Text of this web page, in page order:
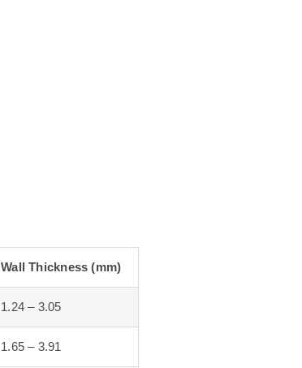
Wall Thickness (mm)
1.24 – 3.05
1.65 – 3.91